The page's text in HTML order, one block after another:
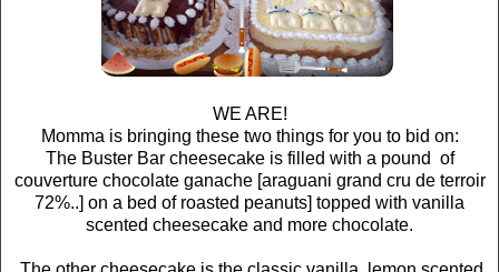
WE ARE!
Momma is bringing these two things for you to bid on:
The Buster Bar cheesecake is filled with a pound of
couverture chocolate ganache [araguani grand cru de terroir
72%..] on a bed of roasted peanuts] topped with vanilla
scented cheesecake and more chocolate.